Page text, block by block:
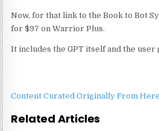
Now, for that link to the Book to Bot
for $97 on Warrior Plus.
It includes the GPT itself and the user
Content Curated Originally From Here
Related Articles